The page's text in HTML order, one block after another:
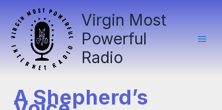
content
Virgin Most
Powerful
Radio
A Shepherd’s